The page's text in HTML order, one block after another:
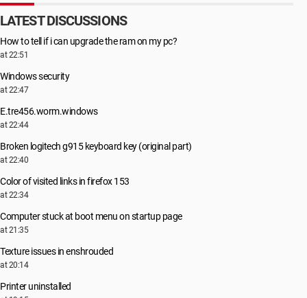
LATEST DISCUSSIONS
How to tell if i can upgrade the ram on my pc?
at 22:51
Windows security
at 22:47
E.tre456.worm.windows
at 22:44
Broken logitech g915 keyboard key (original part)
at 22:40
Color of visited links in firefox 153
at 22:34
Computer stuck at boot menu on startup page
at 21:35
Texture issues in enshrouded
at 20:14
Printer uninstalled